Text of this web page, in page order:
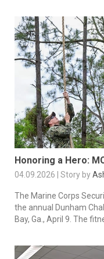
Honoring a Hero:
04.09.2026 | Story by
The Marine Corps
the annual Dunham
Bay, Ga., April 9. The